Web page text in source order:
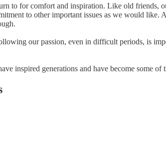
to for comfort and inspiration. Like old
to other important issues as we would
our passion, even in difficult periods, is
inspired generations and have become some